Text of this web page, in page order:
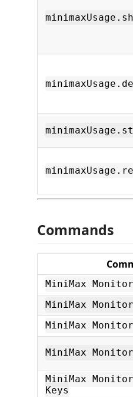
Commands
MiniMax
MiniMax
MiniMax
MiniMax
MiniMax
Keys